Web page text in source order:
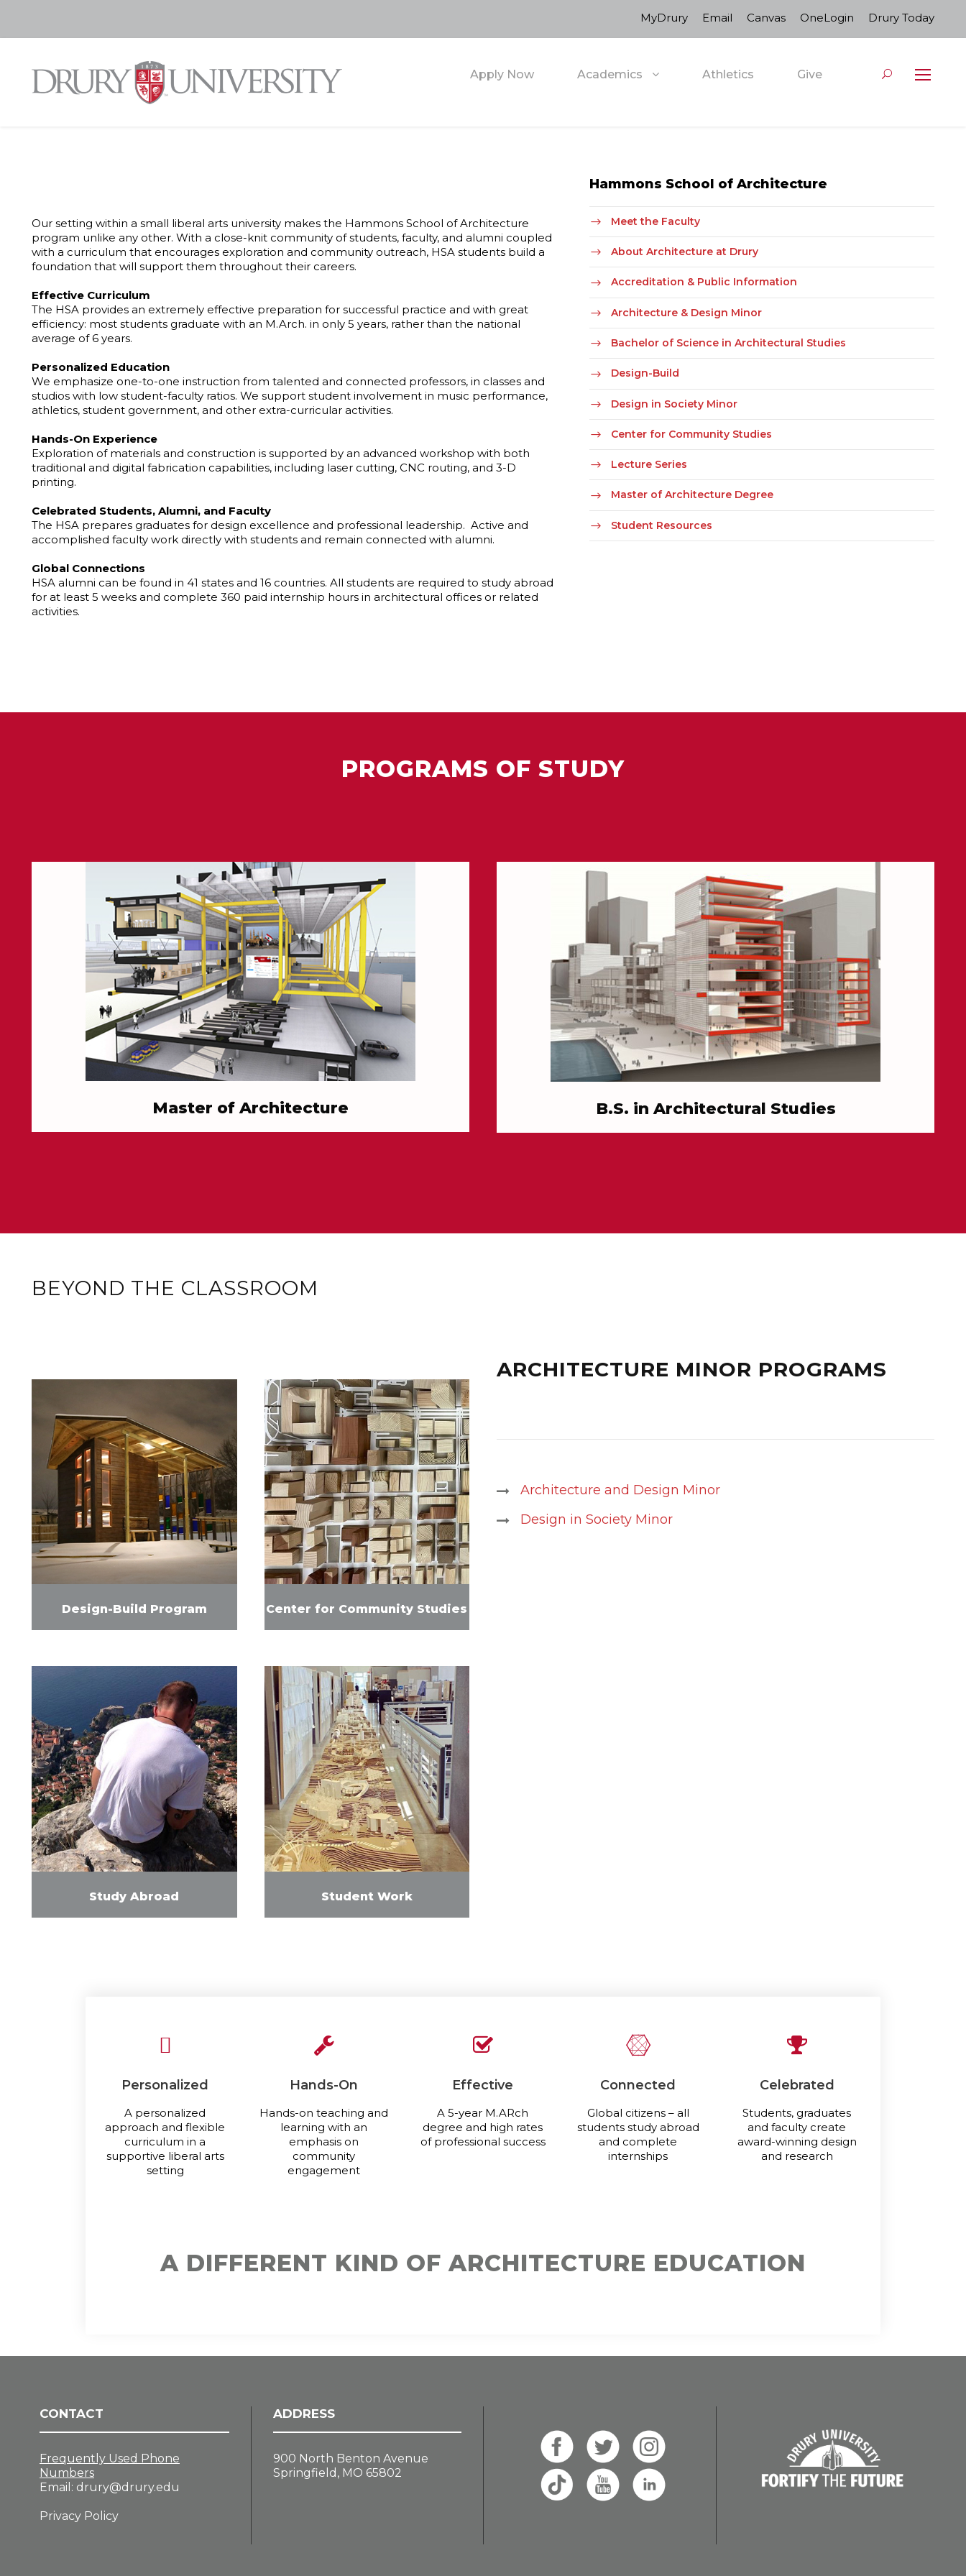
MyDrury Email Canvas OneLogin Drury Today
Apply Now Academics Athletics Give
Our setting within a small liberal arts university makes the Hammons School of Architecture
program unlike any other. With a close-knit community of students, faculty, and alumni coupled
with a curriculum that encourages exploration and community outreach, HSA students build a
foundation that will support them throughout their careers.
Effective Curriculum
The HSA provides an extremely effective preparation for successful practice and with great
efficiency: most students graduate with an M.Arch. in only 5 years, rather than the national
average of 6 years.
Personalized Education
We emphasize one-to-one instruction from talented and connected professors, in classes and
studios with low student-faculty ratios. We support student involvement in music performance,
athletics, student government, and other extra-curricular activities.
Hands-On Experience
Exploration of materials and construction is supported by an advanced workshop with both
traditional and digital fabrication capabilities, including laser cutting, CNC routing, and 3-D
printing.
Celebrated Students, Alumni, and Faculty
The HSA prepares graduates for design excellence and professional leadership. Active and
accomplished faculty work directly with students and remain connected with alumni.
Global Connections
HSA alumni can be found in 41 states and 16 countries. All students are required to study abroad
for at least 5 weeks and complete 360 paid internship hours in architectural offices or related
activities.
Hammons School of Architecture
Meet the Faculty
About Architecture at Drury
Accreditation & Public Information
Architecture & Design Minor
Bachelor of Science in Architectural Studies
Design-Build
Design in Society Minor
Center for Community Studies
Lecture Series
Master of Architecture Degree
Student Resources
PROGRAMS OF STUDY
Master of Architecture B.S. in Architectural Studies
BEYOND THE CLASSROOM
Design-Build Program
Study Abroad
Center for Community Studies
Student Work
ARCHITECTURE MINOR PROGRAMS
Architecture and Design Minor
Design in Society Minor
Personalized
A personalized
approach and flexible
curriculum in a
supportive liberal arts
setting
Hands-On
Hands-on teaching and
learning with an
emphasis on
community
engagement
Effective
A 5-year M.ARch
degree and high rates
of professional success
Connected
Global citizens – all
students study abroad
and complete
internships
Celebrated
Students, graduates
and faculty create
award-winning design
and research
A DIFFERENT KIND OF ARCHITECTURE EDUCATION
CONTACT
Frequently Used Phone
Numbers
Email: drury@drury.edu
Privacy Policy
ADDRESS
900 North Benton Avenue
Springfield, MO 65802